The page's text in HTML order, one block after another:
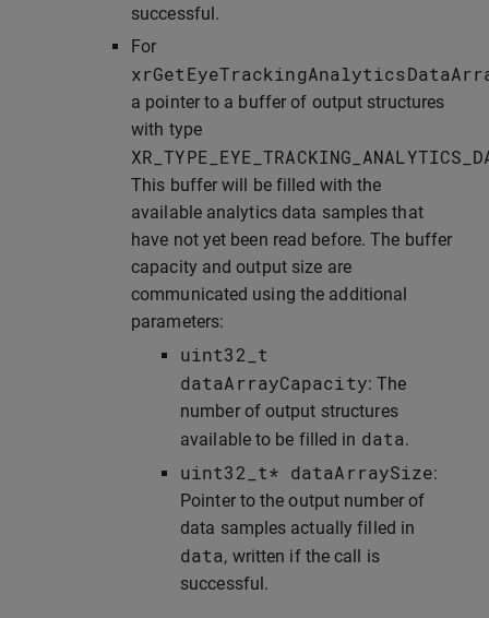
successful.
For
a pointer to a buffer of output structures
with type
This buffer will be filled with the
available analytics data samples that
have not yet been read before. The buffer
capacity and output size are
communicated using the additional
parameters:
uint32_t
dataArrayCapacity: The
number of output structures
available to be filled in data.
uint32_t* dataArraySize:
Pointer to the output number of
data samples actually filled in
data, written if the call is
successful.